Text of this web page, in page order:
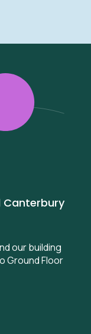
Canterbury
our building
Ground Floor